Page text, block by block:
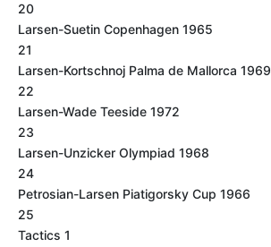
20
Larsen-Suetin Copenhagen 1965
21
Larsen-Kortschnoj Palma de Mallorca 1969
22
Larsen-Wade Teeside 1972
23
Larsen-Unzicker Olympiad 1968
24
Petrosian-Larsen Piatigorsky Cup 1966
25
Tactics 1